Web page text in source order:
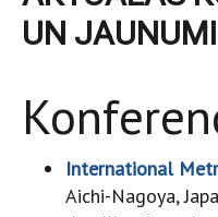
UN JAUNUMI
International
Aichi-Nagoya,